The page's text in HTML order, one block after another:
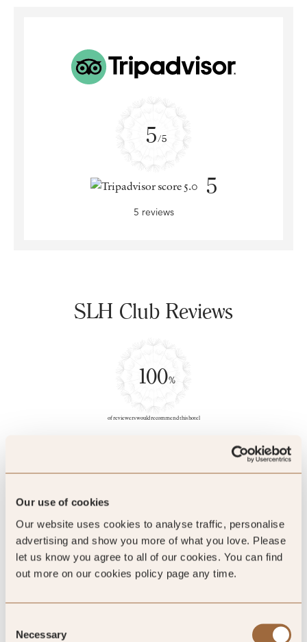
Our use of cookies
Our website uses cookies to analyse traffic, personalise
advertising and show you more of what you love. Please
let us know you agree to all of our cookies. You can find
out more on our cookies policy page any time.
Selection
Necessary
5/5
5
5 reviews
SLH Club Reviews
100
%
of reviewers would recommend this hotel
5
A palace-like staycation
That was a great experience staycation in an SLH group. The
there were nothing benefits during the stay.